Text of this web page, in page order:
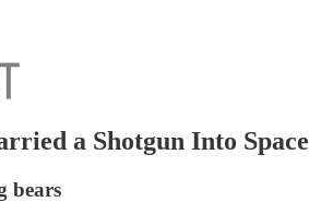
a Shotgun Into Space
bears